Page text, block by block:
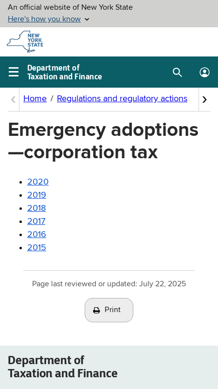
Skip to
main
content
Department of
Taxation and Finance
Main
menu
SearchLog
Emergency adoptions
—corporation tax
2020
2019
2018
2017
2016
2015
Page last reviewed or updated: July 22, 2025
Print
Department of
Taxation and Finance